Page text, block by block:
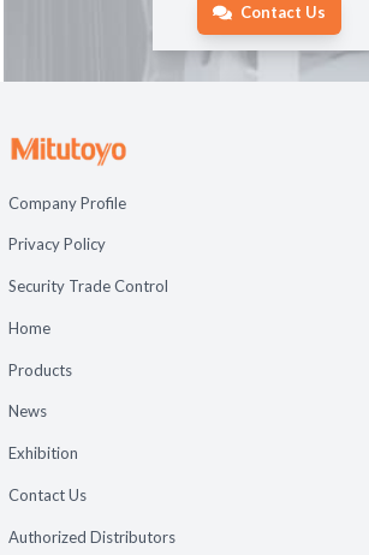
Contact Us
Company Profile
Privacy Policy
Security Trade Control
Home
Products
News
Exhibition
Contact Us
Authorized Distributors